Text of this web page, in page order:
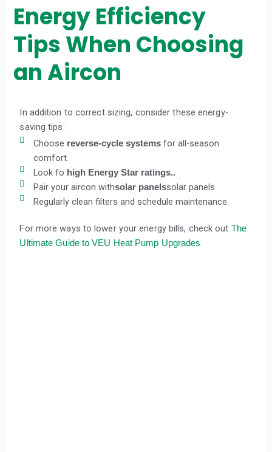
Energy Efficiency
Tips When Choosing
an Aircon
In addition to correct sizing, consider these energy-
saving tips:
Choose reverse-cycle systemsfor all-season
comfort.
Look fo high Energy Star ratings..
Pair your aircon withsolar panelssolar panels
Regularly clean filters and schedule maintenance.
For more ways to lower your energy bills, check out The
Ultimate Guide to VEU Heat Pump Upgrades.